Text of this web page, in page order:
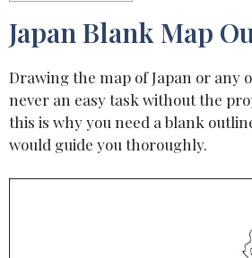
Japan Blank Map
Drawing the map of Japan or any
never an easy task without the
this is why you need a blank
would guide you thoroughly.